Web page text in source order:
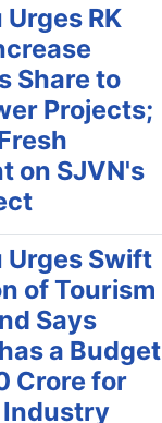
RK
Share to
Projects;
on SJVN's
Urges Swift
of Tourism
Says
a Budget
Crore for
Industry